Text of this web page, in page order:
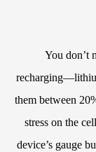
You don’t
them between
stress on the
device’s gauge